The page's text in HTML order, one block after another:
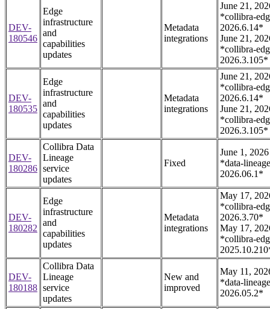
DEV-
180546
Edge
infrastructure
and
capabilities
updates
Metadata
integrations
June 21,
*collibra-
2026.6.14*
June 21,
*collibra-
2026.3.105*
DEV-
180535
Edge
infrastructure
and
capabilities
updates
Metadata
integrations
June 21,
*collibra-
2026.6.14*
June 21,
*collibra-
2026.3.105*
DEV-
180286
Collibra Data
Lineage
service
updates
Fixed
June 1, 2026
*data-
2026.06.1*
DEV-
180282
Edge
infrastructure
and
capabilities
updates
Metadata
integrations
May 17,
*collibra-
2026.3.70*
May 17,
*collibra-
DEV-
180188
Collibra Data
Lineage
service
updates
New and
improved
May 11,
*data-
2026.05.2*